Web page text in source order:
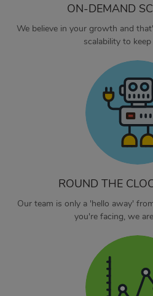
ON-DEMAND
We believe in your growth and
scalability to
ROUND THE
Our team is only a 'hello away'
you're facing, we